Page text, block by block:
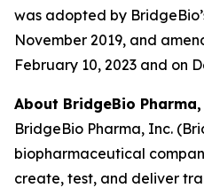
was adopted by
November 2019, and
February 10, 2023 and on
About BridgeBio
BridgeBio Pharma, Inc.
biopharmaceutical
create, test, and deliver